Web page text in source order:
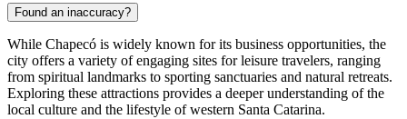
Found an inaccuracy?
While Chapecó is widely known for its business opportunities, the
city offers a variety of engaging sites for leisure travelers, ranging
from spiritual landmarks to sporting sanctuaries and natural retreats.
Exploring these attractions provides a deeper understanding of the
local culture and the lifestyle of western Santa Catarina.